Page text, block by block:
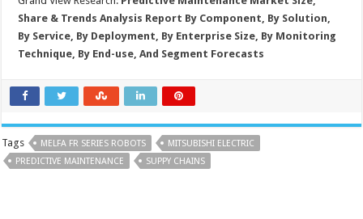
Share & Trends Analysis Report By Component, By Solution,
By Service, By Deployment, By Enterprise Size, By Monitoring
Technique, By End-use, And Segment Forecasts
Tags MELFA FR SERIES ROBOTS
MITSUBISHI ELECTRIC
PREDICTIVE MAINTENANCE
SUPPY CHAINS